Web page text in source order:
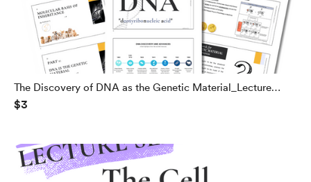
The Discovery of DNA as the Genetic Material_Lecture
Slides PDF
$3